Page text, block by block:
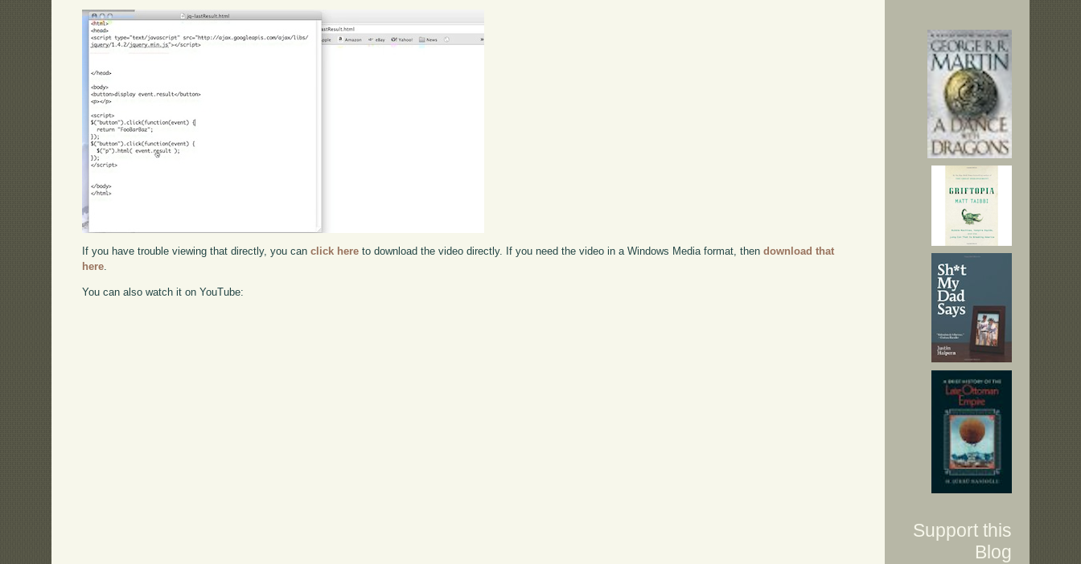
If you have trouble viewing that directly, you canclick here to download the video directly. If you need the video in a Windows Media format, thendownload that
here
You can also watch it on YouTube:
Support this
Blog